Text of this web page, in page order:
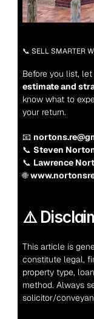
📞 SELL SMARTER
Before you list,
estimate and
know what to
your return.
📧
📞 Steven
📞 Lawrence
🌐
⚠️
This article is
constitute legal,
property type,
method. Always
solicitor/